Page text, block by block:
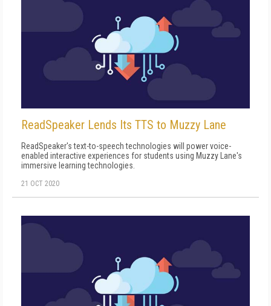
ReadSpeaker Lends Its TTS to Muzzy Lane
ReadSpeaker's text-to-speech technologies will power voice-
enabled interactive experiences for students using Muzzy Lane's
immersive learning technologies.
21 OCT 2020